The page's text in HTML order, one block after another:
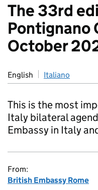
The 33rd
Pontignano
October
English Italiano
This is the most
Italy bilateral
Embassy in Italy
From:
British Embassy Rome